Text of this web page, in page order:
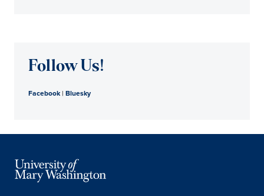
Follow Us!
Facebook| Bluesky